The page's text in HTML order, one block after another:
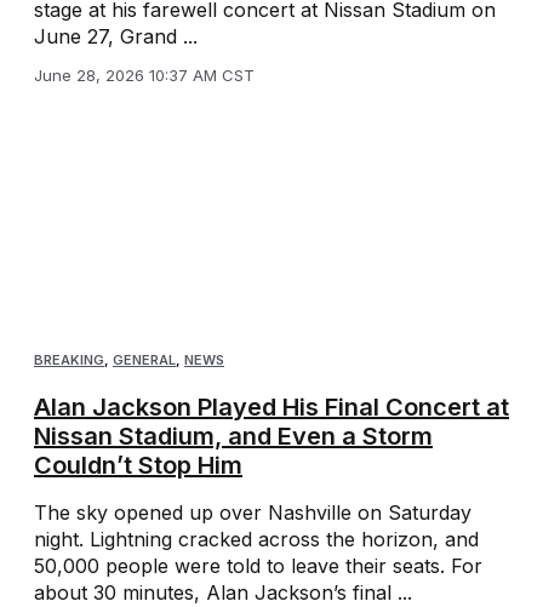
stage at his farewell concert at Nissan Stadium on
June 27, Grand ...
June 28, 2026 10:37 AM CST
BREAKING, GENERAL, NEWS
Alan Jackson Played His Final Concert at
Nissan Stadium, and Even a Storm
Couldn’t Stop Him
The sky opened up over Nashville on Saturday
night. Lightning cracked across the horizon, and
50,000 people were told to leave their seats. For
about 30 minutes, Alan Jackson’s final ...